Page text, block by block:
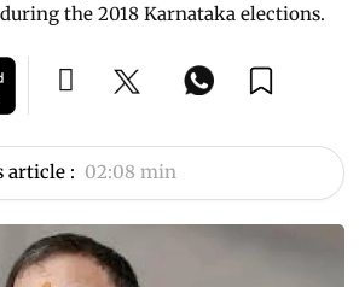
the 2018 Karnataka elections.
article : 02:08 min